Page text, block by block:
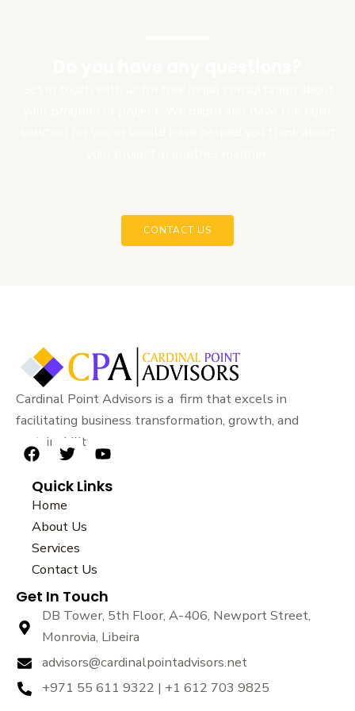
CONTACT US
Cardinal Point Advisors is a firm that excels in
facilitating business transformation, growth, and
sustainability.
F
c
e
b
o
o
k
T
i
t
t
e
r
Y
u
Quick Links
Home
About Us
Services
Contact Us
Get In Touch
DB Tower, 5th Floor, A-406, Newport Street,
Monrovia, Libeira
advisors@cardinalpointadvisors.net
+971 55 611 9322 | +1 612 703 9825